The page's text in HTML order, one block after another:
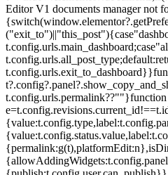
Editor V1 documents manager not